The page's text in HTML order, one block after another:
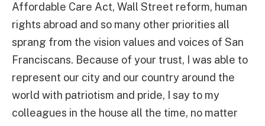
Affordable Care Act, Wall Street reform, human
rights abroad and so many other priorities all
sprang from the vision values and voices of San
Franciscans. Because of your trust, I was able to
represent our city and our country around the
world with patriotism and pride, I say to my
colleagues in the house all the time, no matter